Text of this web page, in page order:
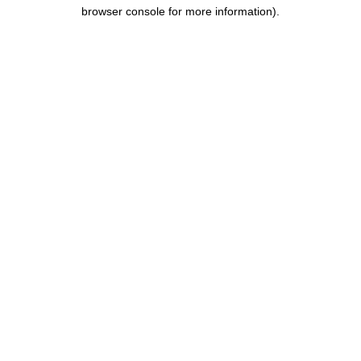
browser console for more information).